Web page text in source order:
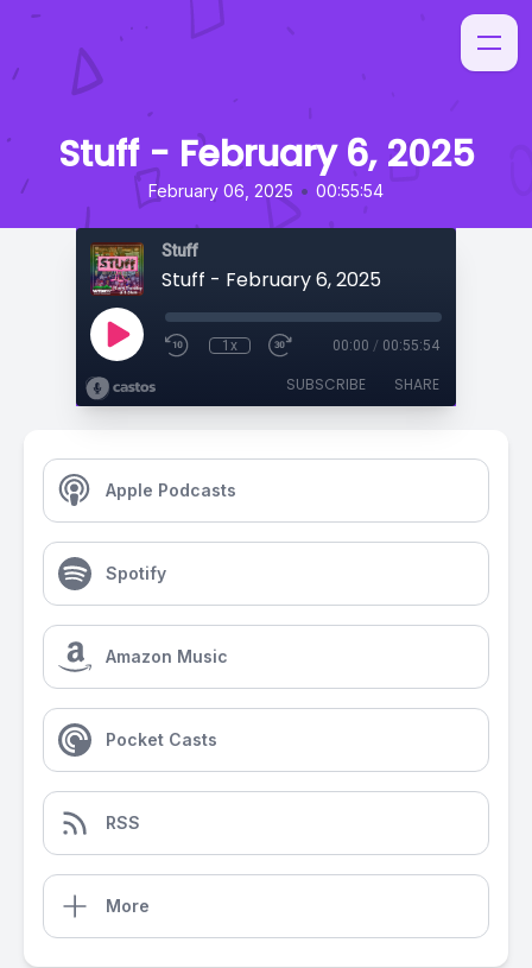
Stuff - February 6, 2025
February 06, 2025 • 00:55:54
Stuff
Stuff - February 6, 2025
1x 00:00 / 00:55:54
SUBSCRIBE SHARE
Apple Podcasts
Spotify
Amazon Music
Pocket Casts
RSS
More